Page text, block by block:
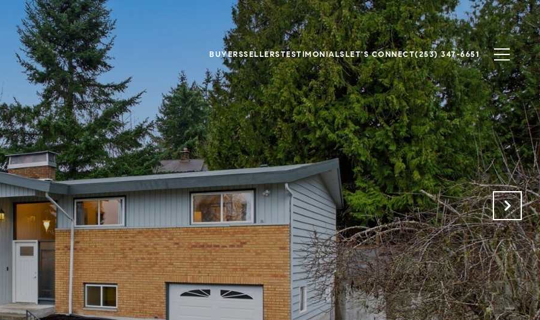
BUYERSSELLERSTESTIMONIALSLET'S CONNECT(253) 347-6651